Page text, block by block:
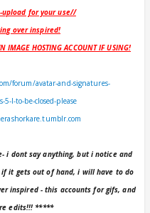
upload for your use//
over inspired!
IMAGE HOSTING ACCOUNT IF USING!
forum/avatar-and-signatures-
l-to-be-closed-please
i dont say anything, but i notice and
it gets out of hand, i will have to do
inspired - this accounts for gifs, and
edits!!! *****